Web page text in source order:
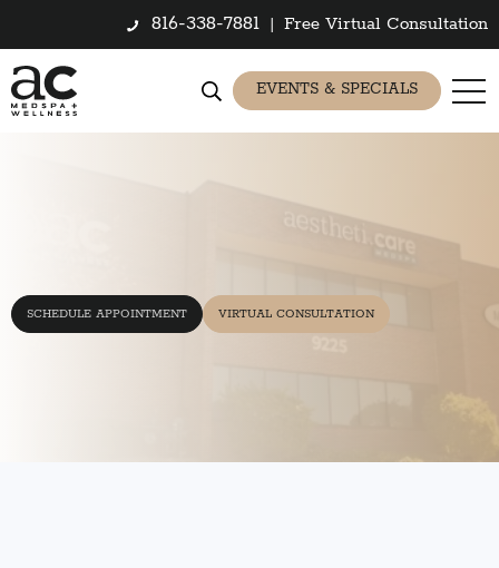
816-338-7881 | Free Virtual Consultation
EVENTS & SPECIALS
SCHEDULE APPOINTMENT VIRTUAL CONSULTATION